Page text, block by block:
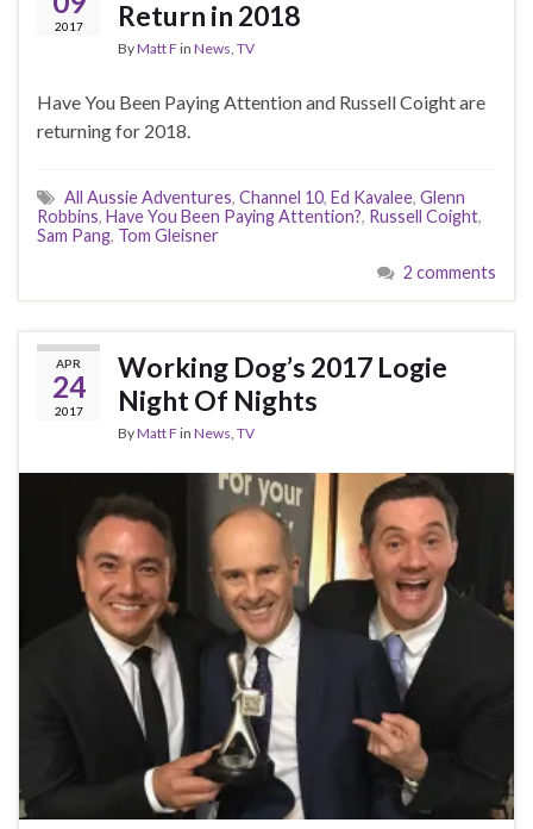
2017 Return in 2018
ByMatt F in News TV
Have You Been Paying Attention and Russell Coight are
returning for 2018.
All Aussie Adventures, Channel 10, Ed Kavalee, Glenn
Robbins, Have You Been Paying Attention?, Russell Coight,
Sam Pang, Tom Gleisner
2 comments
APR
24
2017
Working Dog’s 2017 Logie
Night Of Nights
ByMatt F in News TV